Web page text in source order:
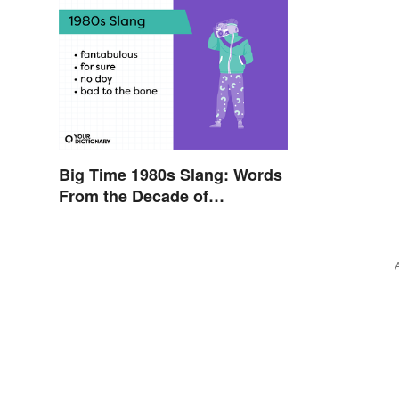
Big Time 1980s Slang: Words
From the Decade of